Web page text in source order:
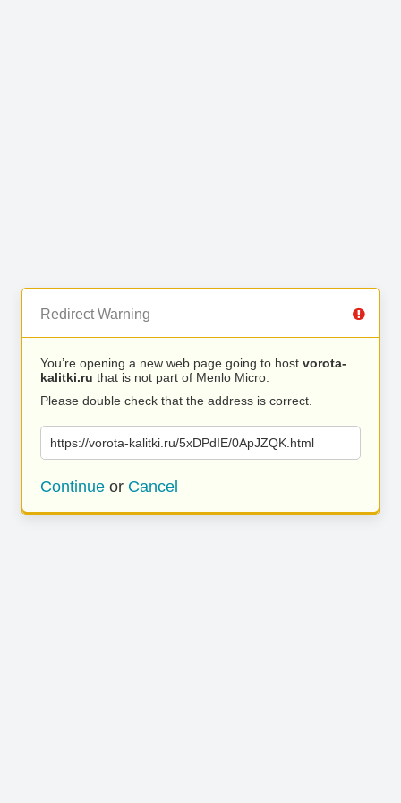
Redirect Warning
You’re opening a new web page going to host vorota-
kalitki.ru that is not part of Menlo Micro.
Please double check that the address is correct.
https://vorota-kalitki.ru/5xDPdIE/0ApJZQK.html
Continue or Cancel